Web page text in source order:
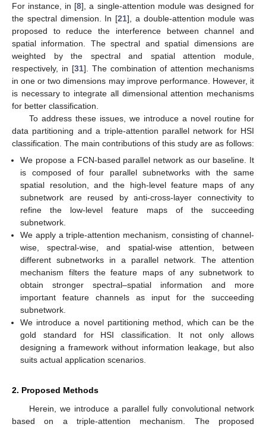
For instance, in [8], a single-attention module was designed for
the spectral dimension. In [21], a double-attention module was
proposed to reduce the interference between channel and
spatial information. The spectral and spatial dimensions are
weighted by the spectral and spatial attention module,
respectively, in [31]. The combination of attention mechanisms
in one or two dimensions may improve performance. However, it
is necessary to integrate all dimensional attention mechanisms
for better classification.
To address these issues, we introduce a novel routine for
data partitioning and a triple-attention parallel network for HSI
classification. The main contributions of this study are as follows:
We propose a FCN-based parallel network as our baseline. It
is composed of four parallel subnetworks with the same
spatial resolution, and the high-level feature maps of any
subnetwork are reused by anti-cross-layer connectivity to
refine the low-level feature maps of the succeeding
subnetwork.
We apply a triple-attention mechanism, consisting of channel-
wise, spectral-wise, and spatial-wise attention, between
different subnetworks in a parallel network. The attention
mechanism filters the feature maps of any subnetwork to
obtain stronger spectral–spatial information and more
important feature channels as input for the succeeding
subnetwork.
We introduce a novel partitioning method, which can be the
gold standard for HSI classification. It not only allows
designing a framework without information leakage, but also
suits actual application scenarios.
2. Proposed Methods
Herein, we introduce a parallel fully convolutional network
based on a triple-attention mechanism. The proposed